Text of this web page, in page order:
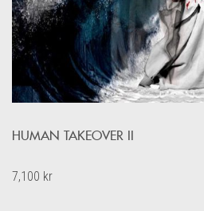
HUMAN TAKEOVER II
7,100 kr